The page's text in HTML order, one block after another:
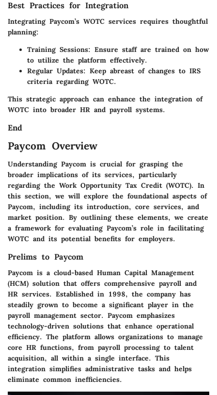
Best Practices for Integration
Integrating Paycom’s WOTC services requires thoughtful
planning:
Training Sessions: Ensure staff are trained on how
to utilize the platform effectively.
Regular Updates: Keep abreast of changes to IRS
criteria regarding WOTC.
This strategic approach can enhance the integration of
WOTC into broader HR and payroll systems.
End
Paycom Overview
Understanding Paycom is crucial for grasping the
broader implications of its services, particularly
regarding the Work Opportunity Tax Credit (WOTC). In
this section, we will explore the foundational aspects of
Paycom, including its introduction, core services, and
market position. By outlining these elements, we create
a framework for evaluating Paycom’s role in facilitating
WOTC and its potential benefits for employers.
Prelims to Paycom
Paycom is a cloud-based Human Capital Management
(HCM) solution that offers comprehensive payroll and
HR services. Established in 1998, the company has
steadily grown to become a significant player in the
payroll management sector. Paycom emphasizes
technology-driven solutions that enhance operational
efficiency. The platform allows organizations to manage
core HR functions, from payroll processing to talent
acquisition, all within a single interface. This
integration simplifies administrative tasks and helps
eliminate common inefficiencies.